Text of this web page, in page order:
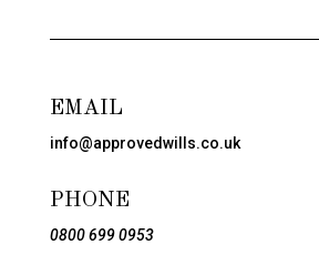
EMAIL
info@approvedwills.co.uk
PHONE
0800 699 0953